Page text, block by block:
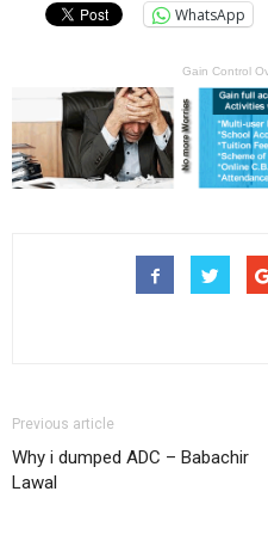
WhatsApp
Gain Control
Previous article
Why i dumped ADC – Babachir
Lawal